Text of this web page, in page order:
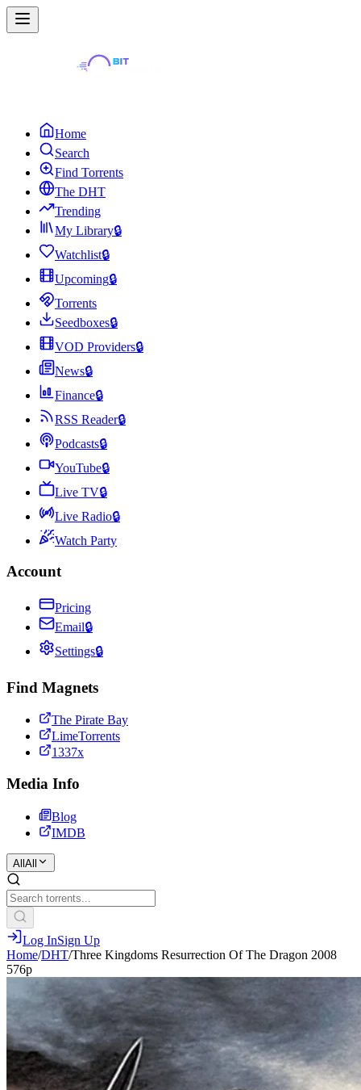
Home
Search
Find Torrents
The DHT
Trending
My Library🔒
Watchlist🔒
Upcoming🔒
Torrents
Seedboxes🔒
VOD Providers🔒
News🔒
Finance🔒
RSS Reader🔒
Podcasts🔒
YouTube🔒
Live TV🔒
Live Radio🔒
Watch Party
Account
Pricing
Email🔒
Settings🔒
Find Magnets
The Pirate Bay
LimeTorrents
1337x
Media Info
Blog
IMDB
All All
Log InSign Up
Home/DHT/Three Kingdoms Resurrection Of The Dragon 2008
576p